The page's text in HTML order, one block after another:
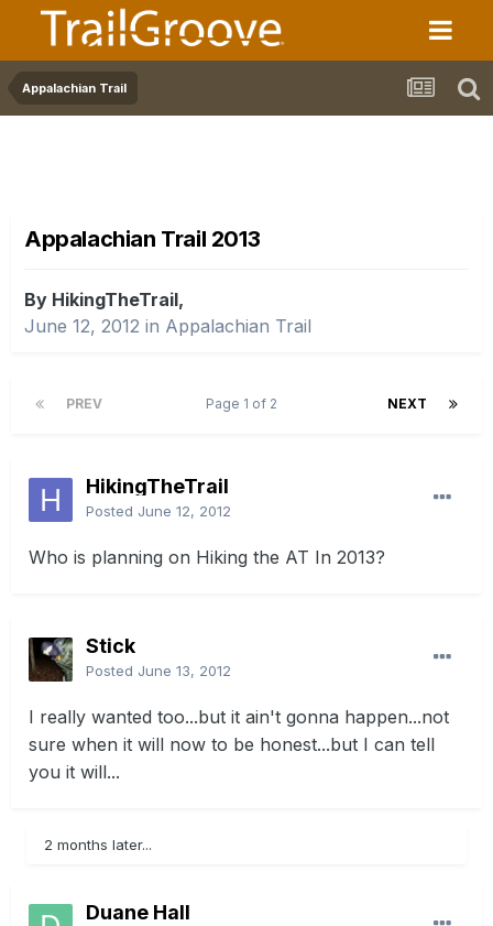
Appalachian Trail
Appalachian Trail 2013
By HikingTheTrail,
June 12, 2012 in Appalachian Trail
PREV NEXT
Page 1 of 2
HikingTheTrail
Posted June 12, 2012
Who is planning on Hiking the AT In 2013?
Stick
Posted June 13, 2012
I really wanted too...but it ain't gonna happen...not
sure when it will now to be honest...but I can tell
you it will...
2 months later...
Duane Hall